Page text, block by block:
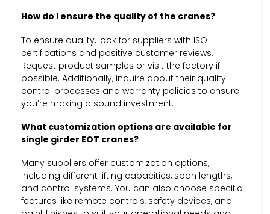
How do I ensure the quality of the cranes?
To ensure quality, look for suppliers with ISO
certifications and positive customer reviews.
Request product samples or visit the factory if
possible. Additionally, inquire about their quality
control processes and warranty policies to ensure
you’re making a sound investment.
What customization options are available for
single girder EOT cranes?
Many suppliers offer customization options,
including different lifting capacities, span lengths,
and control systems. You can also choose specific
features like remote controls, safety devices, and